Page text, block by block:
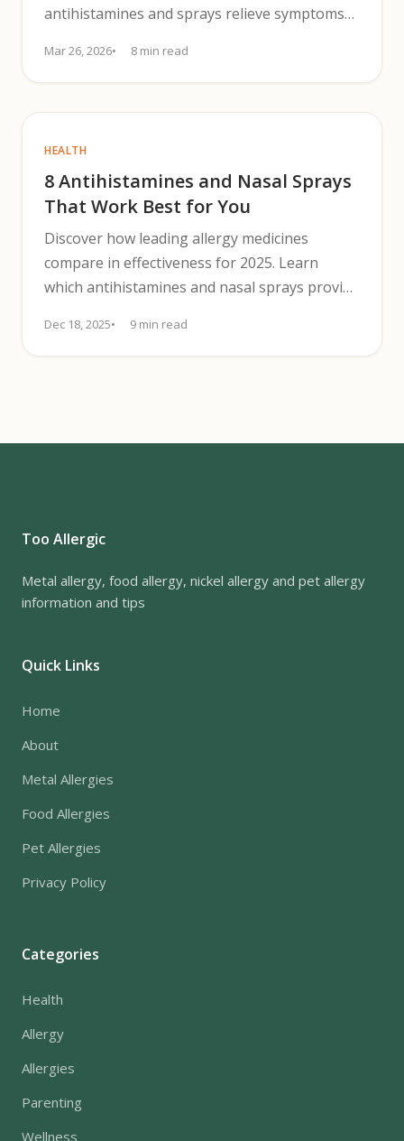
antihistamines and sprays relieve symptoms
Mar 26, 2026 8 min read
HEALTH
8 Antihistamines and Nasal Sprays
That Work Best for You
Discover how leading allergy medicines
compare in effectiveness for 2025. Learn
which antihistamines and nasal sprays provide
Dec 18, 2025 9 min read
Too Allergic
Metal allergy, food allergy, nickel allergy and pet allergy
information and tips
Quick Links
Home
About
Metal Allergies
Food Allergies
Pet Allergies
Privacy Policy
Categories
Health
Allergy
Allergies
Parenting
Wellness